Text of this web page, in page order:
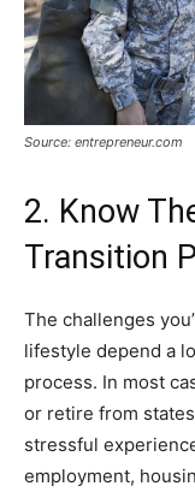
Source: entrepreneur.com
2. Know
Transition
The challenges
lifestyle depend a
process. In most
or retire from
stressful
employment,